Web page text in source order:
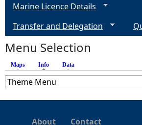
s
Marine Licence Details
Transfer and Delegation
Menu Selection
Maps Info (active tab)
Data
About Contact